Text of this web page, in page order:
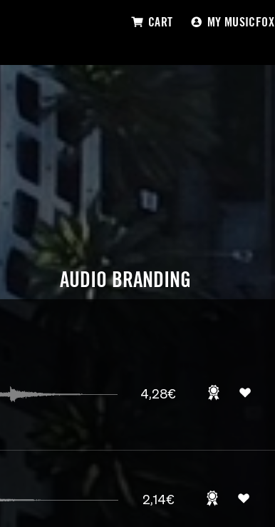
CART MY MUSICFOX
AUDIO BRANDING
4,28€
2,14€